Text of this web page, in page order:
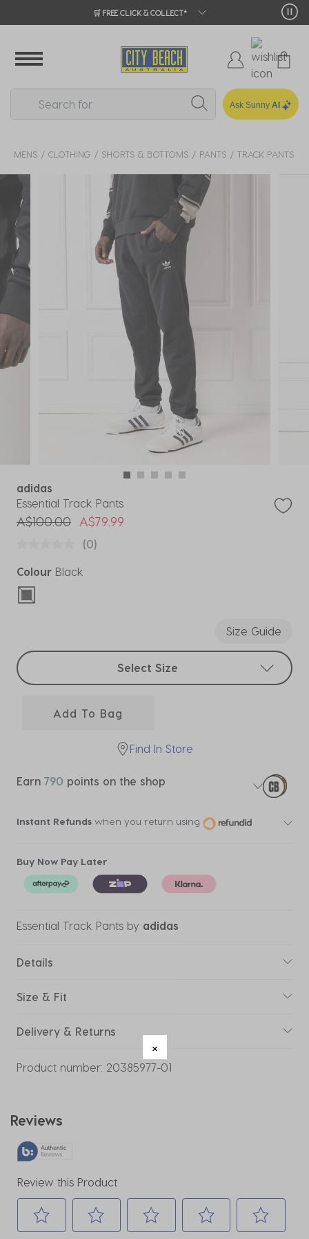
🛒 FREE CLICK & COLLECT*
Ask Sunny AI
MENS CLOTHING SHORTS & BOTTOMS PANTS TRACK PANTS
adidas
Essential Track Pants
Price reduced from
A$100.00toA$79.99
(0)
Colour Black
selected
Size Guide
Select sizes
Select Size
Add To Bag
Find In Store
Earn 790 points on the shop
Instant Refunds when you return using
Buy Now Pay Later
Essential Track Pants by adidas
Details
Size & Fit
Delivery & Returns
Product number: 20385977-01
Reviews
Review this Product